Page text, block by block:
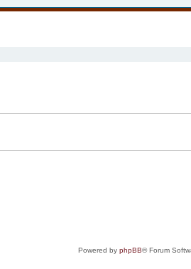
Powered by phpBB® Forum